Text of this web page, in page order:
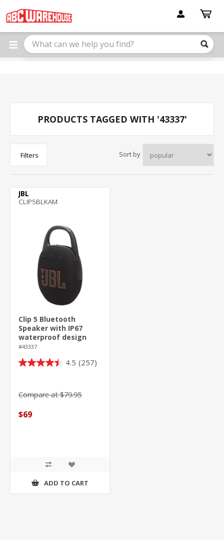
note:
This
website
includes
PRODUCTS TAGGED WITH '43337'
Filters Sort by
JBL
CLIP5BLKAM
Clip 5 Bluetooth
Speaker with IP67
waterproof design
#43337
4.5 (257)
4.5
5
257
Compare at $79.95
$69
ADD TO CART